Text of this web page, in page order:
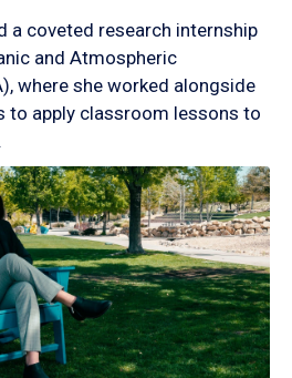
a coveted research internship
and Atmospheric
where she worked alongside
to apply classroom lessons to